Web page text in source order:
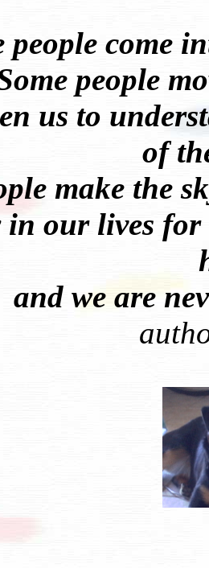
people come
people
us to
of
make the
in our lives
and we are